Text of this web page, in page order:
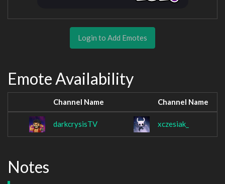
Login to Add Emotes
Emote Availability
Channel Name Channel Name
darkcrysisTV xczesiak_
Notes